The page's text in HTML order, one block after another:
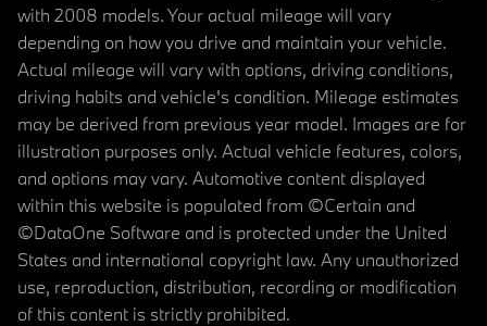
with 2008 models. Your actual mileage will vary
depending on how you drive and maintain your vehicle.
Actual mileage will vary with options, driving conditions,
driving habits and vehicle's condition. Mileage estimates
may be derived from previous year model. Images are for
illustration purposes only. Actual vehicle features, colors,
and options may vary. Automotive content displayed
within this website is populated from ©Certain and
©DataOne Software and is protected under the United
States and international copyright law. Any unauthorized
use, reproduction, distribution, recording or modification
of this content is strictly prohibited.